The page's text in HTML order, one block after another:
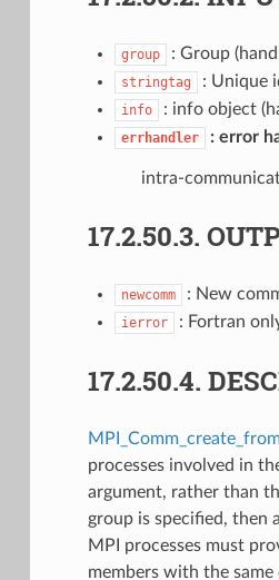
group : Group
stringtag : Unique
info : info object
errhandler error
intra-
17.2.50.3.
newcomm : New
ierror : Fortran
17.2.50.4.
processes involved in
argument, rather than
group is specified, then
MPI processes must
members with the